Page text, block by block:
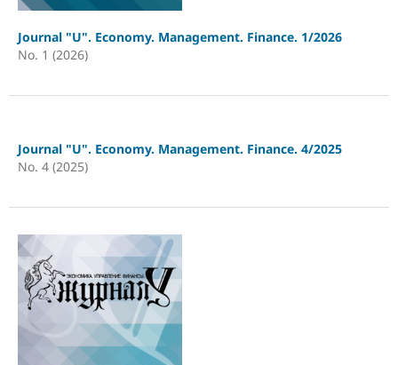
Journal "U". Economy. Management. Finance. 1/2026
No. 1 (2026)
Journal "U". Economy. Management. Finance. 4/2025
No. 4 (2025)